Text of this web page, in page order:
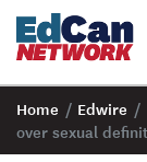
Home / Edwire /
over sexual